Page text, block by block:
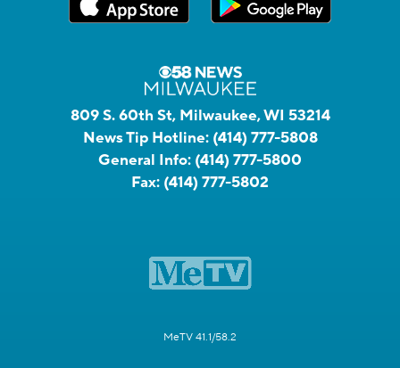
809 S. 60th St, Milwaukee, WI 53214
News Tip Hotline: (414) 777-5808
General Info: (414) 777-5800
Fax: (414) 777-5802
MeTV 41.1/58.2